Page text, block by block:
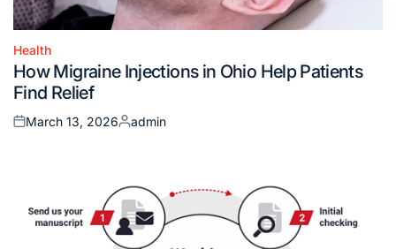
Posted
in
Health
How Migraine Injections in Ohio Help Patients
Find Relief
Posted
March 13, 2026
Posted
admin